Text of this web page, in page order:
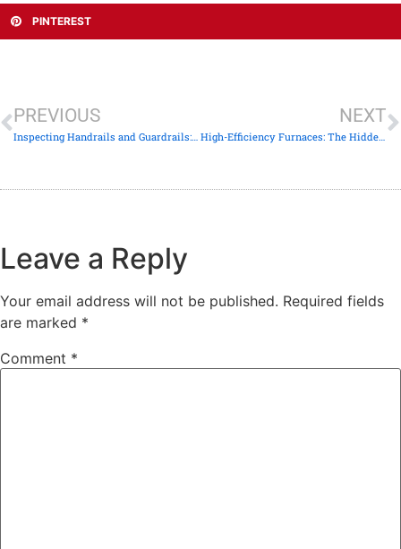
PINTEREST
PREVIOUS
Inspecting Handrails and Guardrails: The “4-Inch Sphere” Safety Rule
NEXT
High-Efficiency Furnaces: The Hidden Dangers of Improper PVC Venting
Leave a Reply
Your email address will not be published. Required fields
are marked *
Comment *